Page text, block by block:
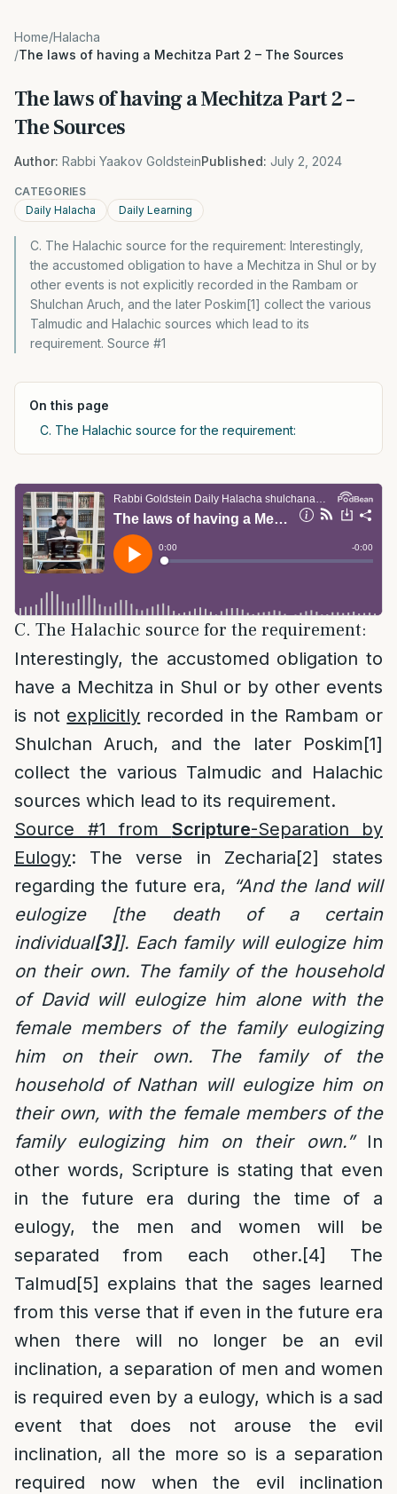
Home/Halacha
/The laws of having a Mechitza Part 2 – The Sources
The laws of having a Mechitza Part 2 –
The Sources
Author: Rabbi Yaakov GoldsteinPublished: July 2, 2024
CATEGORIES
Daily Halacha
Daily Learning
C. The Halachic source for the requirement: Interestingly,
the accustomed obligation to have a Mechitza in Shul or by
other events is not explicitly recorded in the Rambam or
Shulchan Aruch, and the later Poskim[1] collect the various
Talmudic and Halachic sources which lead to its
requirement. Source #1
On this page
C. The Halachic source for the requirement:
C. The Halachic source for the requirement:
Interestingly, the accustomed obligation to
have a Mechitza in Shul or by other events
is not explicitly recorded in the Rambam or
Shulchan Aruch, and the later Poskim[1]
collect the various Talmudic and Halachic
sources which lead to its requirement.
Source #1 from Scripture-Separation by
Eulogy: The verse in Zecharia[2] states
regarding the future era, “And the land will
eulogize [the death of a certain
individual[3]]. Each family will eulogize him
on their own. The family of the household
of David will eulogize him alone with the
female members of the family eulogizing
him on their own. The family of the
household of Nathan will eulogize him on
their own, with the female members of the
family eulogizing him on their own.”In
other words, Scripture is stating that even
in the future era during the time of a
eulogy, the men and women will be
separated from each other.[4]
The
Talmud[5] explains that the sages learned
from this verse that if even in the future era
when there will no longer be an evil
inclination, a separation of men and women
is required even by a eulogy, which is a sad
event that does not arouse the evil
inclination, all the more so is a separation
required now when the evil inclination